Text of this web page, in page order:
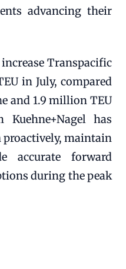
advancing their
Transpacific
in July, compared
and 1.9 million TEU
has
proactively, maintain
accurate forward
during the peak